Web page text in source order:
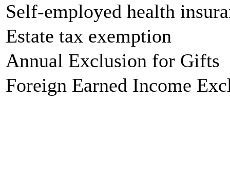
Self-employed health
Estate tax exemption
Annual Exclusion for Gifts
Foreign Earned Income